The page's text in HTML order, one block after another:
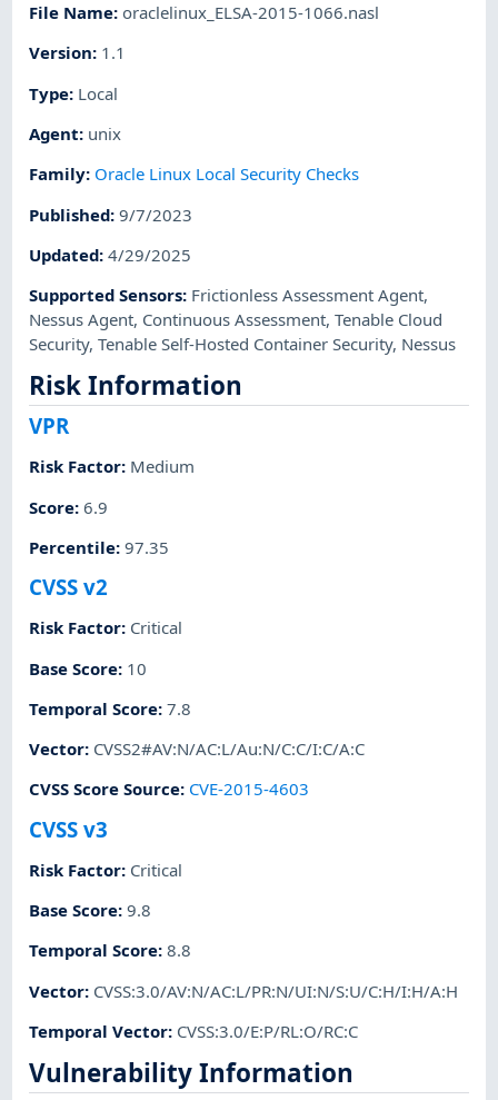
File Name: oraclelinux_ELSA-2015-1066.nasl
Version: 1.1
Type: Local
Agent: unix
Family: Oracle Linux Local Security Checks
Published:9/7/2023
Updated:4/29/2025
Supported Sensors: Frictionless Assessment Agent,
Nessus Agent, Continuous Assessment,Tenable Cloud
Security,Tenable Self-Hosted Container Security, Nessus
Risk Information
VPR
Risk Factor: Medium
Score:6.9
Percentile:97.35
CVSS v2
Risk Factor: Critical
Base Score: 10
Temporal Score:7.8
Vector: CVSS2#AV:N/AC:L/Au:N/C:C/I:C/A:C
CVSS Score Source: CVE-2015-4603
CVSS v3
Risk Factor: Critical
Base Score:9.8
Temporal Score:8.8
Vector: CVSS:3.0/AV:N/AC:L/PR:N/UI:N/S:U/C:H/I:H/A:H
Temporal Vector: CVSS:3.0/E:P/RL:O/RC:C
Vulnerability Information